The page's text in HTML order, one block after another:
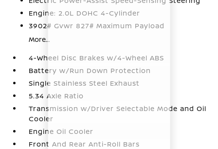
Engine: 2.0L DOHC 4-Cylinder
3902# Gvwr 827# Maximum Payload
More...
4-Wheel Disc Brakes w/4-Wheel ABS
Battery w/Run Down Protection
Single Stainless Steel Exhaust
5.34 Axle Ratio
Transmission w/Driver Selectable Mode and Oil
Cooler
Engine Oil Cooler
Front And Rear Anti-Roll Bars